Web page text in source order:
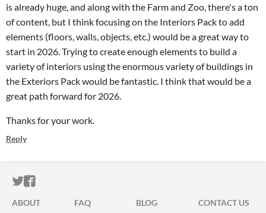
is already huge, and along with the Farm and Zoo, there's a ton
of content, but I think focusing on the Interiors Pack to add
elements (floors, walls, objects, etc.) would be a great way to
start in 2026. Trying to create enough elements to build a
variety of interiors using the enormous variety of buildings in
the Exteriors Pack would be fantastic. I think that would be a
great path forward for 2026.
Thanks for your work.
Reply
ITCH.IO ON TWITTER
ITCH.IO ON FACEBOOK
ABOUT FAQ BLOG CONTACT US